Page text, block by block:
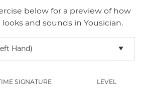
below for a preview of how
looks and sounds in Yousician.
Hand)
SIGNATURE LEVEL